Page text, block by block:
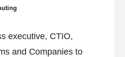
executive, CTIO,
and Companies to